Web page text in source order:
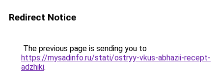
Redirect Notice
The previous page is sending you to
https://mysadinfo.ru/stati/ostryy-vkus-abhazii-recept-
adzhiki.